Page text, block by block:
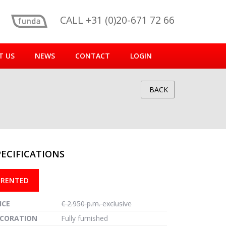
CALL +31 (0)20-671 72 66
US NEWS CONTACT LOGIN
BACK
RENTED
€ 2.950 p.m. exclusive
Fully furnished